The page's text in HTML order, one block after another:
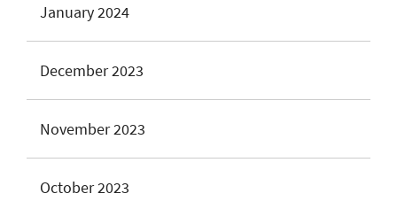
January 2024
December 2023
November 2023
October 2023